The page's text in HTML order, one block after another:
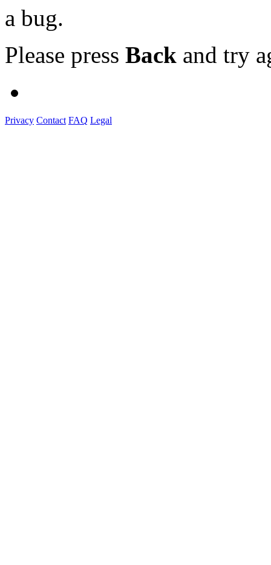
a bug.
Please press Back and try
Privacy Contact FAQ Legal